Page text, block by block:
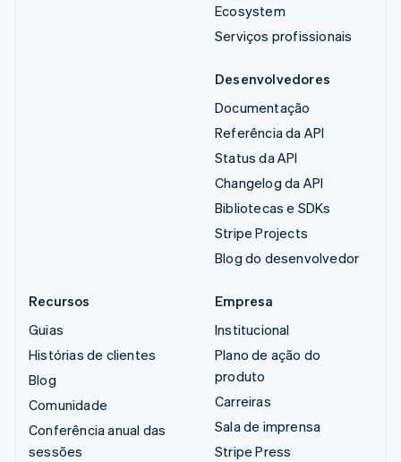
Ecosystem
Serviços profissionais
Desenvolvedores
Documentação
Referência da API
Status da API
Changelog da API
Bibliotecas e SDKs
Stripe Projects
Blog do desenvolvedor
Recursos
Guias
Histórias de clientes
Blog
Comunidade
Conferência anual das
sessões
Empresa
Institucional
Plano de ação do
produto
Carreiras
Sala de imprensa
Stripe Press